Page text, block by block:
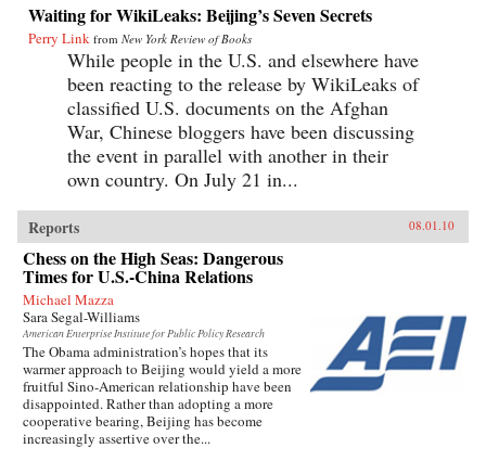
Waiting for WikiLeaks: Beijing’s Seven Secrets
Perry Link from New York Review of Books
While people in the U.S. and elsewhere have
been reacting to the release by WikiLeaks of
classified U.S. documents on the Afghan
War, Chinese bloggers have been discussing
the event in parallel with another in their
own country. On July 21 in...
Reports 08.01.10
Chess on the High Seas: Dangerous
Times for U.S.-China Relations
Michael Mazza
Sara Segal-Williams
American Enterprise Institute for Public Policy Research
The Obama administration’s hopes that its
warmer approach to Beijing would yield a more
fruitful Sino-American relationship have been
disappointed. Rather than adopting a more
cooperative bearing, Beijing has become
increasingly assertive over the...